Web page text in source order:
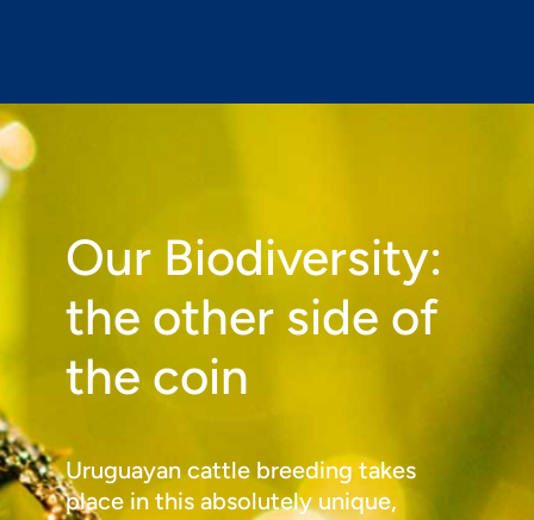
Our Biodiversity:
the other side of
the coin
Uruguayan cattle breeding takes
place in this absolutely unique,